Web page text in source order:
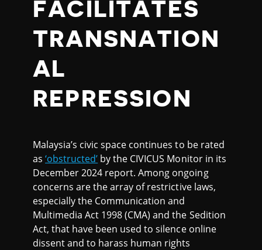
FACILITATES
TRANSNATION
AL
REPRESSION
Malaysia’s civic space continues to be rated
as‘obstructed’ by the CIVICUS Monitor in its
December 2024 report. Among ongoing
concerns are the array of restrictive laws,
especially the Communication and
Multimedia Act 1998 (CMA) and the Sedition
Act, that have been used to silence online
dissent and to harass human rights